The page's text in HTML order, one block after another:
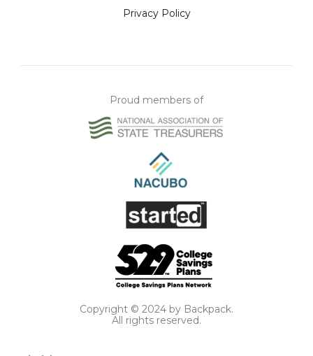
Privacy Policy
Proud members of
Copyright © 2024 by Backpack.
All rights reserved.